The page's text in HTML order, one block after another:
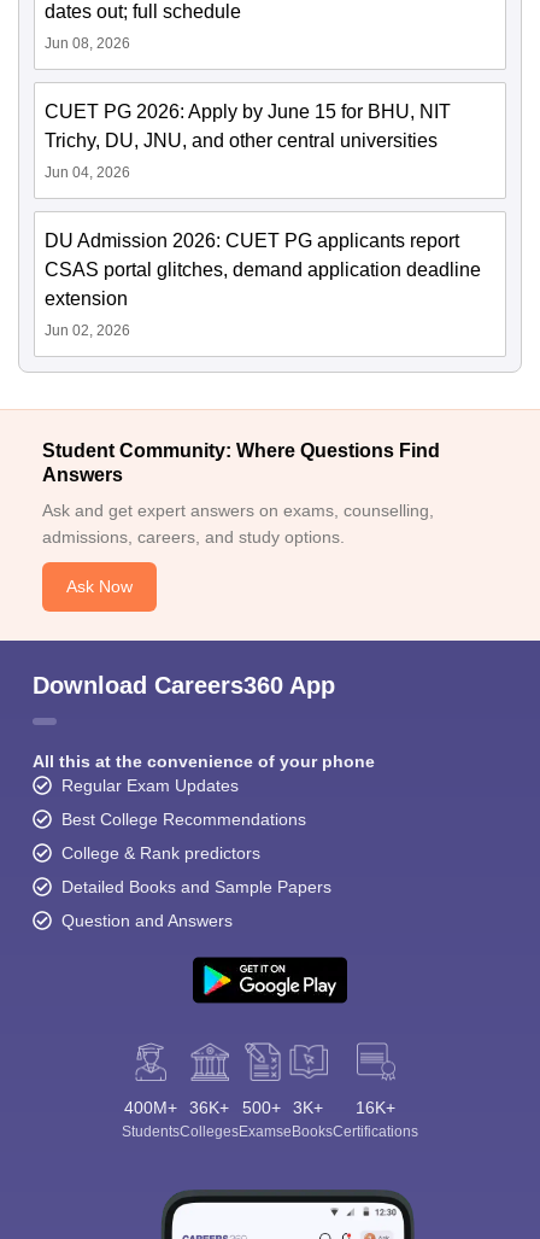
dates out; full schedule
Jun 08, 2026
CUET PG 2026: Apply by June 15 for BHU, NIT
Trichy, DU, JNU, and other central universities
Jun 04, 2026
DU Admission 2026: CUET PG applicants report
CSAS portal glitches, demand application deadline
extension
Jun 02, 2026
Student Community: Where Questions Find
Answers
Ask and get expert answers on exams, counselling,
admissions, careers, and study options.
Ask Now
Download Careers360 App
All this at the convenience of your phone
Regular Exam Updates
Best College Recommendations
College & Rank predictors
Detailed Books and Sample Papers
Question and Answers
400M+
Students
36K+
Colleges
500+
Exams
3K+
eBooks
16K+
Certifications